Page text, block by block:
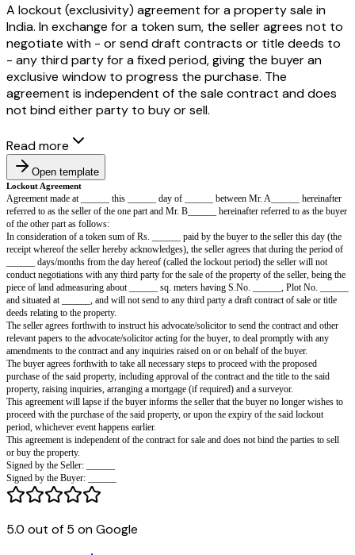
A lockout (exclusivity) agreement for a property sale in
India. In exchange for a token sum, the seller agrees not to
negotiate with - or send draft contracts or title deeds to
- any third party for a fixed period, giving the buyer an
exclusive window to progress the purchase. The
agreement is independent of the sale contract and does
not bind either party to buy or sell.
Read more
Open template
Lockout Agreement
Agreement made at ______ this ______ day of ______ between Mr.
referred to as the seller of the one part and Mr. B______ hereinafter
of the other part as follows:
In consideration of a token sum of Rs. ______ paid by the buyer to the
receipt whereof the seller hereby acknowledges), the seller agrees that
______ days/months from the day hereof (called the lockout period) the
conduct negotiations with any third party for the sale of the property of
piece of land admeasuring about ______ sq. meters having S.No.
and situated at ______, and will not send to any third party a draft
The seller agrees forthwith to instruct his advocate/solicitor to send the
relevant papers to the advocate/solicitor acting for the buyer, to deal
5.0 out of 5 on Google